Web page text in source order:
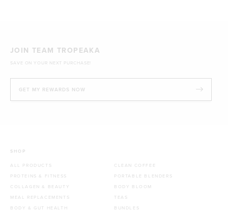
JOIN TEAM TROPEAKA
SAVE ON YOUR NEXT PURCHASE!
GET MY REWARDS NOW
SHOP
ALL PRODUCTS
PROTEINS & FITNESS
COLLAGEN & BEAUTY
MEAL REPLACEMENTS
BODY & GUT HEALTH
CLEAN COFFEE
PORTABLE BLENDERS
BODY BLOOM
TEAS
BUNDLES